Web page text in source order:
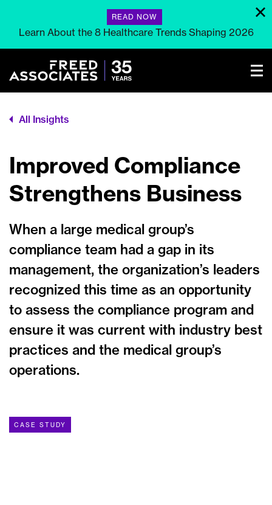
READ NOW
Learn About the 8 Healthcare Trends Shaping 2026
All Insights
Improved Compliance
Strengthens Business
When a large medical group’s
compliance team had a gap in its
management, the organization’s leaders
recognized this time as an opportunity
to assess the compliance program and
ensure it was current with industry best
practices and the medical group’s
operations.
CASE STUDY